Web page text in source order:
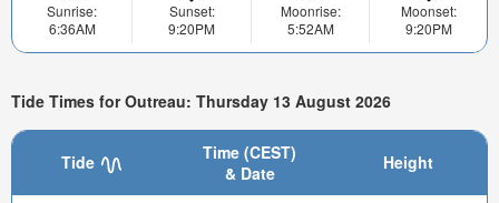
Sunrise:
6:36AM
Sunset:
9:20PM
Moonrise:
5:52AM
Moonset:
9:20PM
Tide Times for Outreau: Thursday 13 August 2026
Tide
Time (CEST)
& Date
Height